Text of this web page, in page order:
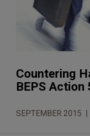
Countering
BEPS Action
SEPTEMBER 2015